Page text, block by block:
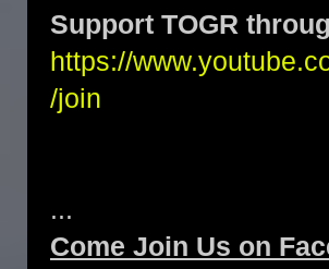
Support TOGR
https://
/join
...
Come Join Us on